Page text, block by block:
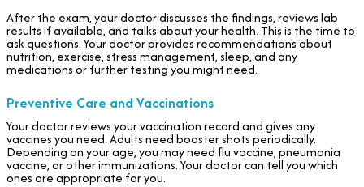
After the exam, your doctor discusses the findings, reviews lab
results if available, and talks about your health. This is the time to
ask questions. Your doctor provides recommendations about
nutrition, exercise, stress management, sleep, and any
medications or further testing you might need.
Preventive Care and Vaccinations
Your doctor reviews your vaccination record and gives any
vaccines you need. Adults need booster shots periodically.
Depending on your age, you may need flu vaccine, pneumonia
vaccine, or other immunizations. Your doctor can tell you which
ones are appropriate for you.